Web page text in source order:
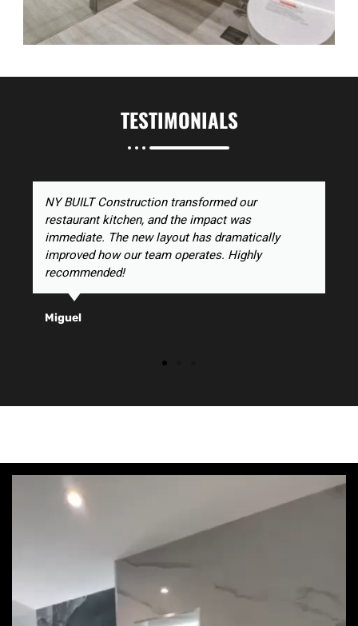
TESTIMONIALS
NY BUILT Construction transformed our
restaurant kitchen, and the impact was
immediate. The new layout has dramatically
improved how our team operates. Highly
recommended!
Miguel